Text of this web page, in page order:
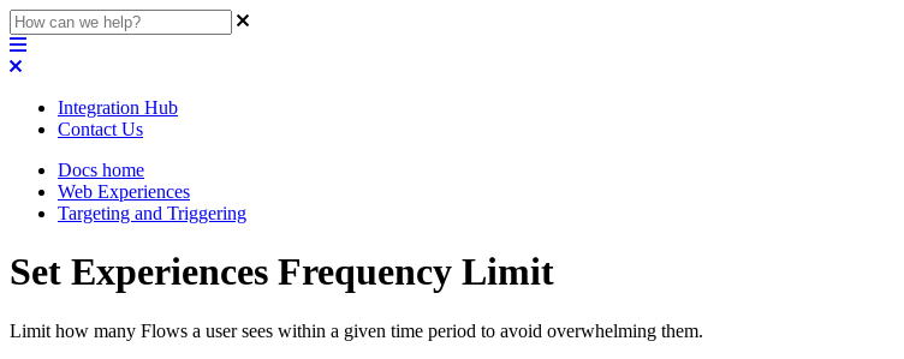
Integration Hub
Contact Us
Docs home
Web Experiences
Targeting and Triggering
Set Experiences Frequency Limit
Limit how many Flows a user sees within a given time period to avoid overwhelming them.